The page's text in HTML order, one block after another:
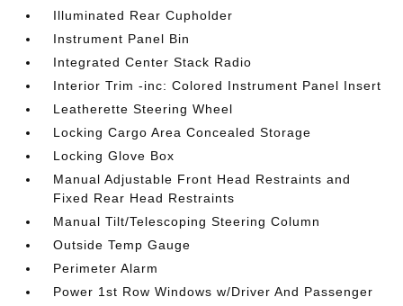
Illuminated Rear Cupholder
Instrument Panel Bin
Integrated Center Stack Radio
Interior Trim -inc: Colored Instrument Panel Insert
Leatherette Steering Wheel
Locking Cargo Area Concealed Storage
Locking Glove Box
Manual Adjustable Front Head Restraints and
Fixed Rear Head Restraints
Manual Tilt/Telescoping Steering Column
Outside Temp Gauge
Perimeter Alarm
Power 1st Row Windows w/Driver And Passenger